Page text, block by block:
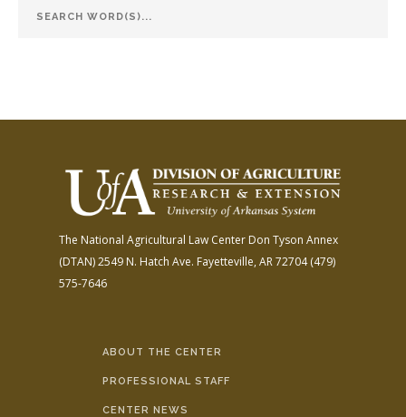
The National Agricultural Law Center Don Tyson Annex
(DTAN)2549 N. Hatch Ave. Fayetteville, AR 72704(479)
575-7646
ABOUT THE CENTER
PROFESSIONAL STAFF
CENTER NEWS